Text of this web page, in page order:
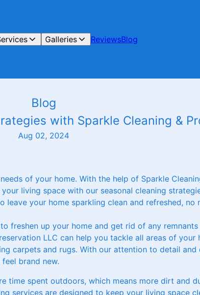
Galleries ReviewsBlog
Blog
with Sparkle Cleaning &
Aug 02, 2024
of your home. With the help of Sparkle
living space with our seasonal cleaning
leave your home sparkling clean and refreshed, no
freshen up your home and get rid of any
LLC can help you tackle all areas of your
carpets and rugs. With our attention to detail
brand new.
time spent outdoors, which means more dirt and
services are designed to keep your living space